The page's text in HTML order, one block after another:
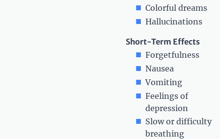
Colorful dreams
Hallucinations
Short-Term Effects
Forgetfulness
Nausea
Vomiting
Feelings of
depression
Slow or difficulty
breathing